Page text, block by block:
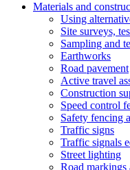
Materials and
Using
Site surveys,
Sampling and
Earthworks
Road pavement
Active travel
Construction
Speed control
Safety fencing
Traffic signs
Traffic signals
Street lighting
Road markings